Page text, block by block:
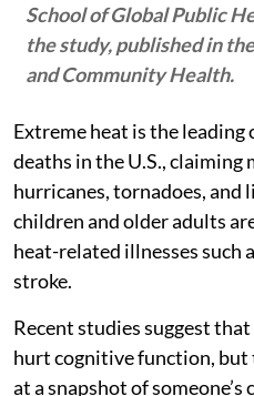
School of Global Public
the study, published in
and Community Health.
Extreme heat is the
deaths in the U.S., claiming
hurricanes, tornadoes, and
children and older adults
heat-related illnesses such
stroke.
Recent studies suggest
hurt cognitive function, but
at a snapshot of